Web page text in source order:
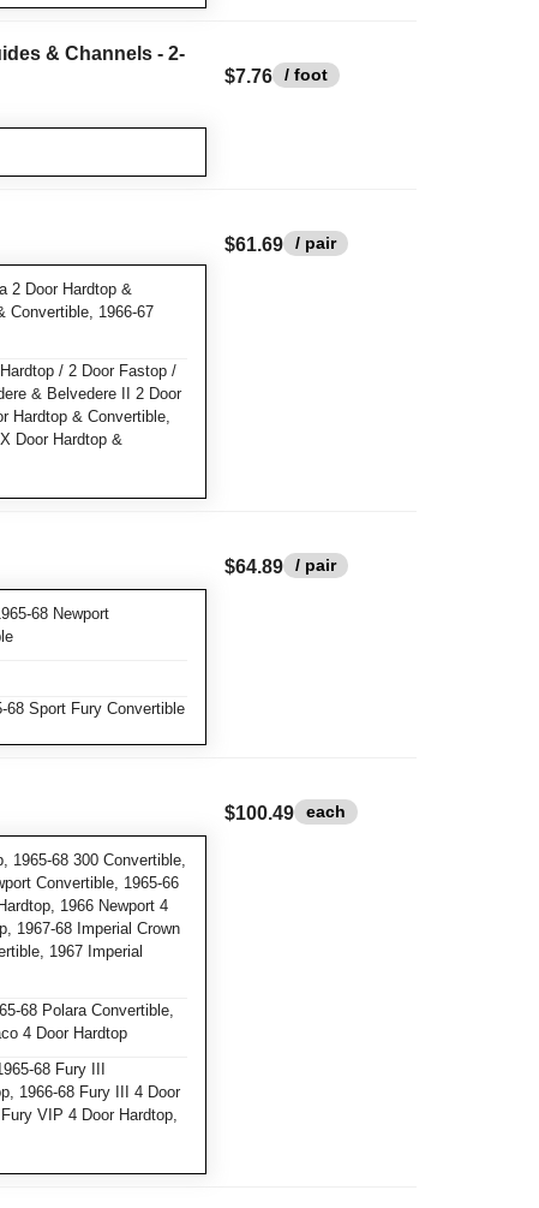
& Channels - 2-
$7.76 / foot
2 Door Hardtop &
Convertible, 1966-67
/ 2 Door Fastop /
& Belvedere II 2 Door
Hardtop & Convertible,
Door Hardtop &
$61.69 / pair
68 Newport
68 Sport Fury Convertible
$64.89 / pair
1965-68 300 Convertible,
Convertible, 1965-66
1966 Newport 4
1967-68 Imperial Crown
1967 Imperial
68 Polara Convertible,
4 Door Hardtop
68 Fury III
1966-68 Fury III 4 Door
VIP 4 Door Hardtop,
$100.49 each